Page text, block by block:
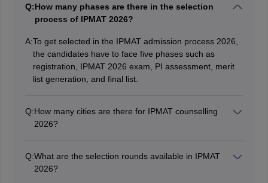
Q:How many phases are there in the selection
process of IPMAT 2026?
A:To get selected in the IPMAT admission process 2026,
the candidates have to face five phases such as
registration, IPMAT 2026 exam, PI assessment, merit
list generation, and final list.
Q:How many cities are there for IPMAT counselling
2026?
Q:What are the selection rounds available in IPMAT
2026?